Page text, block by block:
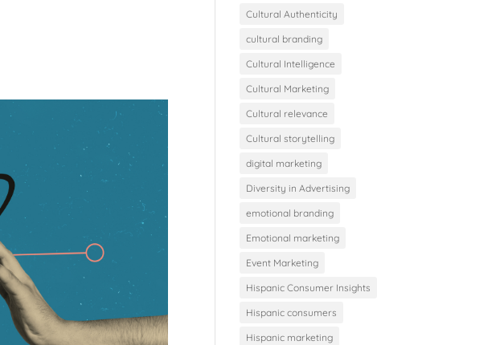
Cultural Authenticity
cultural branding
Cultural Intelligence
Cultural Marketing
Cultural relevance
Cultural storytelling
digital marketing
Diversity in Advertising
emotional branding
Emotional marketing
Event Marketing
Hispanic Consumer Insights
Hispanic consumers
Hispanic marketing